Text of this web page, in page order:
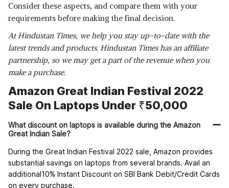
Consider these aspects, and compare them with your
requirements before making the final decision.
At Hindustan Times, we help you stay up-to-date with the
latest trends and products. Hindustan Times has an affiliate
partnership, so we may get a part of the revenue when you
make a purchase.
Amazon Great Indian Festival 2022
Sale On Laptops Under ₹50,000
What discount on laptops is available during the Amazon
Great Indian Sale?
During the Great Indian Festival 2022 sale, Amazon provides
substantial savings on laptops from several brands. Avail an
additional10% Instant Discount on SBI Bank Debit/Credit Cards
on every purchase.